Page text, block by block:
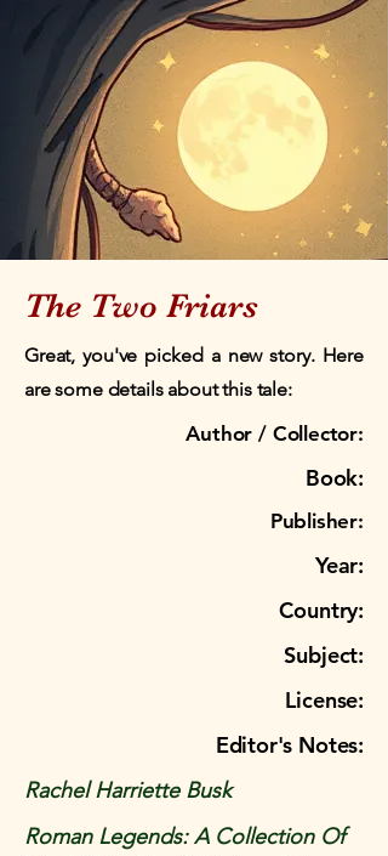
The Two Friars
Great, you've picked a new story. Here
are some details about this tale:
Author / Collector:
Book:
Publisher:
Year:
Country:
Subject:
License:
Editor's Notes:
Rachel Harriette Busk
Roman Legends: A Collection Of